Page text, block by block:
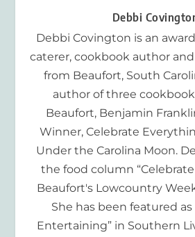
Debbi
Debbi Covington is an
caterer, cookbook author
from Beaufort, South
author of three
Beaufort, Benjamin
Winner, Celebrate
Under the Carolina Moon.
the food column “Celebrate
Beaufort's Lowcountry
She has been featured as
Entertaining” in Southern